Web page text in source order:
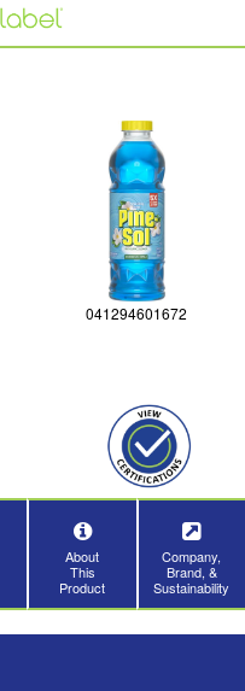
041294601672
About
This
Product
Company,
Brand, &
Sustainability